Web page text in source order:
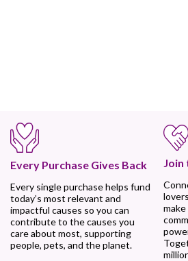
Every Purchase Gives Back
Every single purchase helps fund
today’s most relevant and
impactful causes so you can
contribute to the causes you
care about most, supporting
people, pets, and the planet.
Join